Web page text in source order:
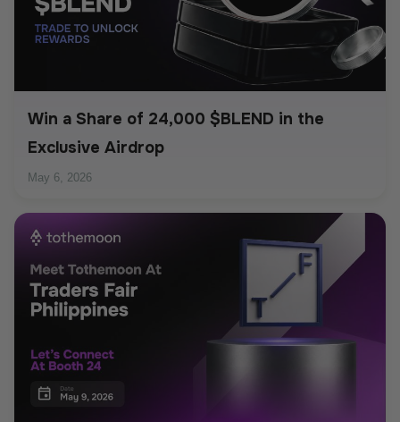
Win a Share of 24,000 $BLEND in the
Exclusive Airdrop
May 6, 2026